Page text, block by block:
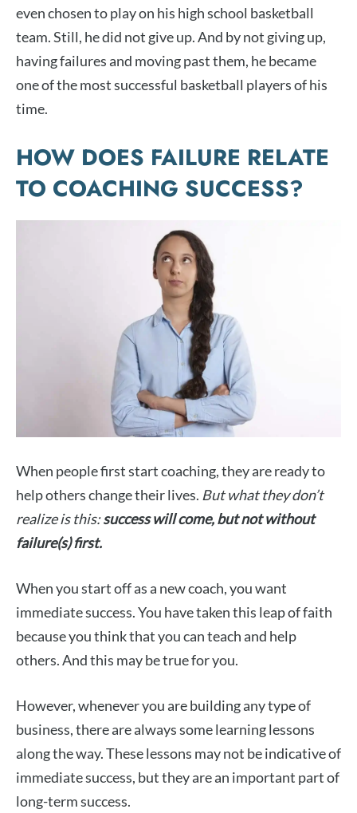
even chosen to play on his high school basketball
team. Still, he did not give up. And by not giving up,
having failures and moving past them, he became
one of the most successful basketball players of his
time.
HOW DOES FAILURE RELATE
TO COACHING SUCCESS?
When people first start coaching, they are ready to
help others change their lives. But what they don’t
realize is this:success will come, but not without
failure(s) first.
When you start off as a new coach, you want
immediate success. You have taken this leap of faith
because you think that you can teach and help
others. And this may be true for you.
However, whenever you are building any type of
business, there are always some learning lessons
along the way. These lessons may not be indicative of
immediate success, but they are an important part of
long-term success.